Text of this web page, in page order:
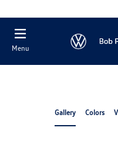
Menu
Gallery Colors